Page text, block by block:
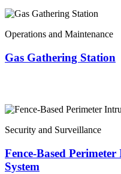
Operations and Maintenance
Gas Gathering Station
Security and Surveillance
Fence-Based
System